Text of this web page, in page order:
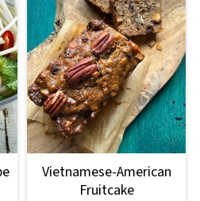
Vietnamese-American
Fruitcake